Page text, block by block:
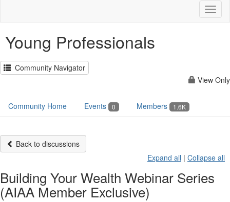
Young Professionals
Community Navigator
View Only
Community Home Events 0 Members 1.6K
Back to discussions
Expand all | Collapse all
Building Your Wealth Webinar Series
(AIAA Member Exclusive)